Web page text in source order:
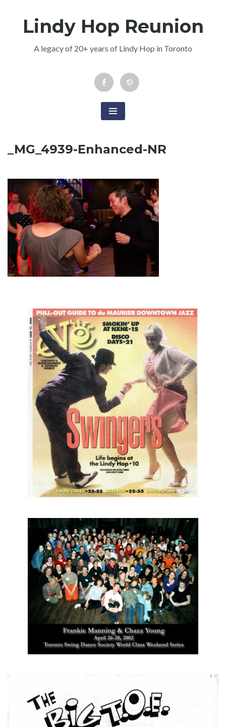
Lindy Hop Reunion
A legacy of 20+ years of Lindy Hop in Toronto
Facebook
Event
Newsletter
_MG_4939-Enhanced-NR